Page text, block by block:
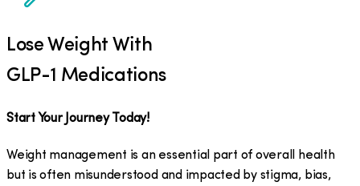
Lose Weight With
GLP-1 Medications
Start Your Journey Today!
Weight management is an essential part of overall health
but is often misunderstood and impacted by stigma, bias,